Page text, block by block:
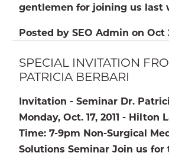
gentlemen for joining us last
Posted by SEO Admin on Oct
SPECIAL INVITATION
PATRICIA BERBARI
Invitation - Seminar Dr.
Monday, Oct. 17, 2011 - Hilton
Time: 7-9pm Non-Surgical
Solutions Seminar Join us